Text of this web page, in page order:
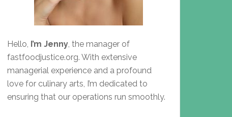
Hello, I’m Jenny, the manager of
fastfoodjustice.org. With extensive
managerial experience and a profound
love for culinary arts, I’m dedicated to
ensuring that our operations run smoothly.